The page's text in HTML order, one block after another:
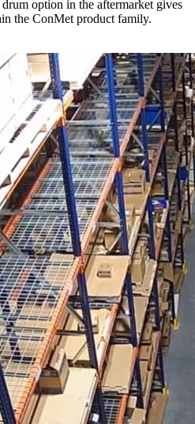
option in the aftermarket gives
the ConMet product family.